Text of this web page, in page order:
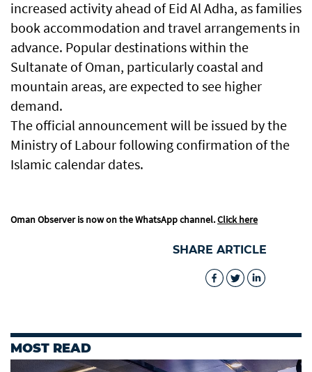
increased activity ahead of Eid Al Adha, as families
book accommodation and travel arrangements in
advance. Popular destinations within the
Sultanate of Oman, particularly coastal and
mountain areas, are expected to see higher
demand.
The official announcement will be issued by the
Ministry of Labour following confirmation of the
Islamic calendar dates.
Oman Observer is now on the WhatsApp channel.Click here
SHARE ARTICLE
MOST READ